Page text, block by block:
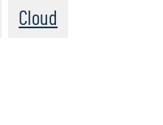
Cloud